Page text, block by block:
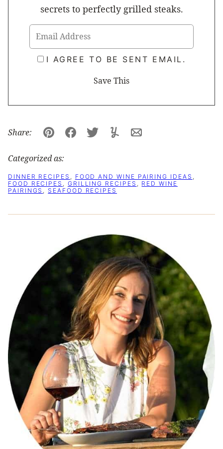
secrets to perfectly grilled steaks.
I AGREE TO BE SENT EMAIL.
Share:
Pin FacebookTweetYummlyEmail
Categorized as:
DINNER RECIPES , FOOD AND WINE PAIRING IDEAS ,
FOOD RECIPES , GRILLING RECIPES , RED WINE
PAIRINGS , SEAFOOD RECIPES